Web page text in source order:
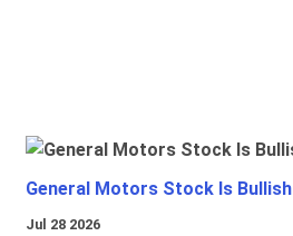
General Motors Stock Is Bullish
Jul 28 2026